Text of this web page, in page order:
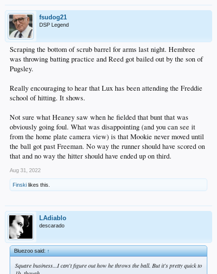
fsudog21
DSP Legend
Scraping the bottom of scrub barrel for arms last night. Hembree
was throwing batting practice and Reed got bailed out by the son of
Pugsley.
Really encouraging to hear that Lux has been attending the Freddie
school of hitting. It shows.
Not sure what Heaney saw when he fielded that bunt that was
obviously going foul. What was disappointing (and you can see it
from the home plate camera view) is that Mookie never moved until
the ball got past Freeman. No way the runner should have scored on
that and no way the hitter should have ended up on third.
Aug 31, 2022
Finski likes this.
LAdiablo
descarado
Bluezoo said:↑
Square business...I can't figure out how he throws the ball. But it's pretty quick to